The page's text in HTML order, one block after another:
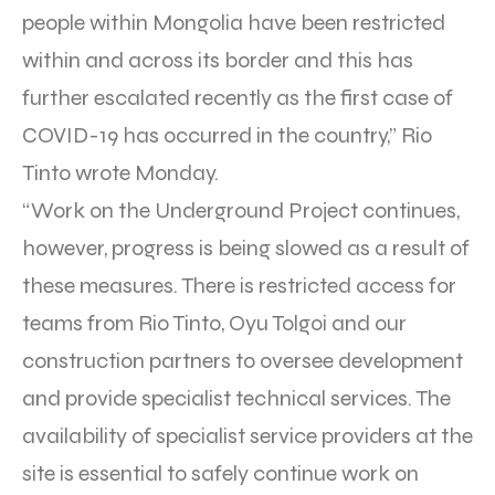
people within Mongolia have been restricted
within and across its border and this has
further escalated recently as the first case of
COVID-19 has occurred in the country,” Rio
Tinto wrote Monday.
“Work on the Underground Project continues,
however, progress is being slowed as a result of
these measures. There is restricted access for
teams from Rio Tinto, Oyu Tolgoi and our
construction partners to oversee development
and provide specialist technical services. The
availability of specialist service providers at the
site is essential to safely continue work on